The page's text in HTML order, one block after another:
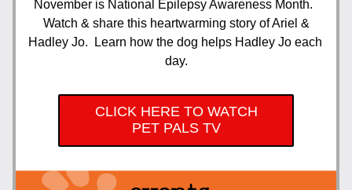
November is National Epilepsy Awareness Month.
Watch & share this heartwarming story of Ariel &
Hadley Jo.  Learn how the dog helps Hadley Jo each
day.
CLICK HERE TO WATCH
PET PALS TV